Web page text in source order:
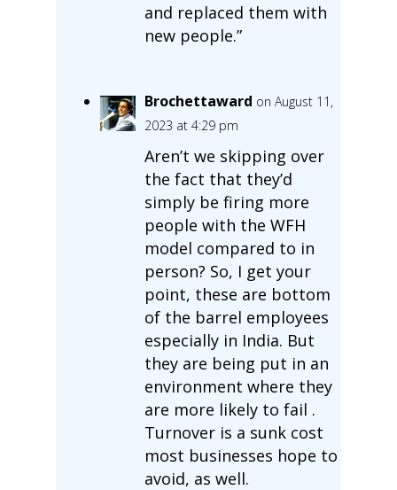
and replaced them with
new people.”
Brochettaward on August 11,
2023 at 4:29 pm
Aren’t we skipping over
the fact that they’d
simply be firing more
people with the WFH
model compared to in
person? So, I get your
point, these are bottom
of the barrel employees
especially in India. But
they are being put in an
environment where they
are more likely to fail .
Turnover is a sunk cost
most businesses hope to
avoid, as well.